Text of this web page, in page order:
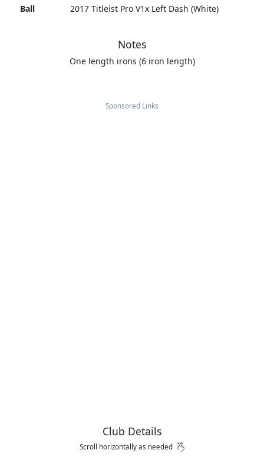
Ball
2017 Titleist Pro V1x Left Dash (White)
Notes
One length irons (6 iron length)
Sponsored Links
Club Details
Scroll horizontally as needed